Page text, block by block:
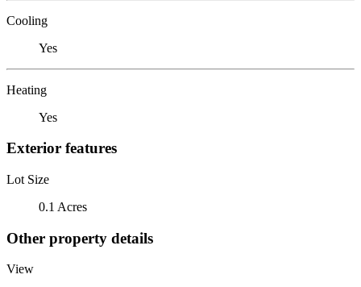
Cooling
Yes
Heating
Yes
Exterior features
Lot Size
0.1 Acres
Other property details
View